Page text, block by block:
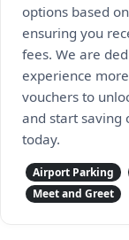
options based
ensuring you
fees. We are
experience
vouchers to
and start saving
today.
Airport Parking
Meet and Greet